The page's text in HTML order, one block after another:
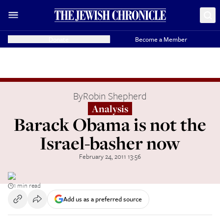
Become a Member
ByRobin Shepherd
Analysis
Barack Obama is not the
Israel-basher now
February 24, 2011 13:56
1 min read
Add us as a preferred source